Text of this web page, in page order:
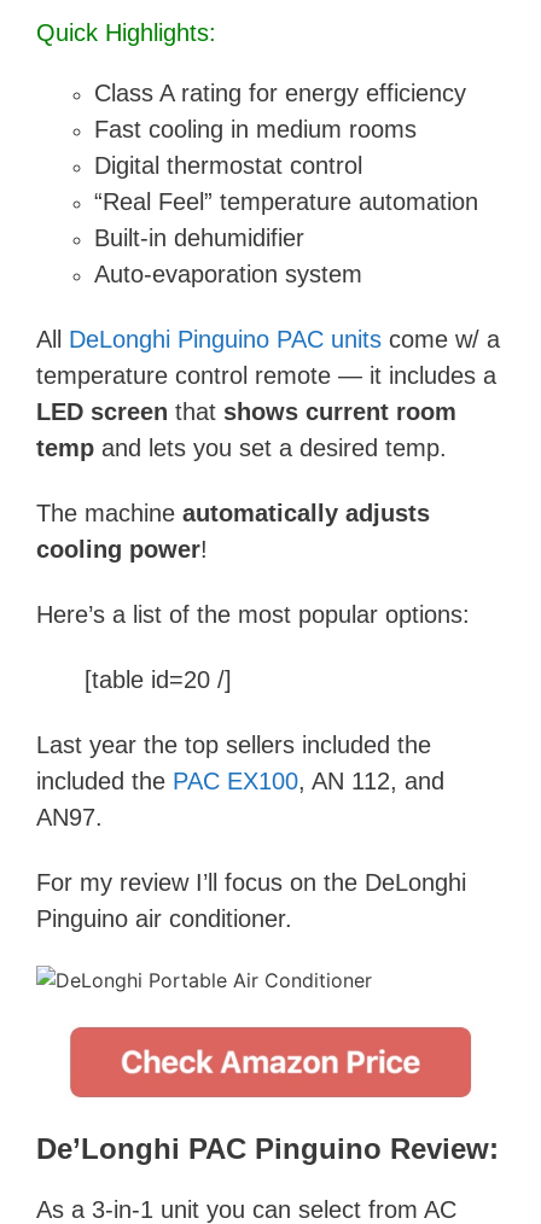
Quick Highlights:
Class A rating for energy efficiency
Fast cooling in medium rooms
Digital thermostat control
“Real Feel” temperature automation
Built-in dehumidifier
Auto-evaporation system
All DeLonghi Pinguino PAC units come w/ a
temperature control remote — it includes a
LED screen that shows current room
temp and lets you set a desired temp.
The machine automatically adjusts
cooling power!
Here’s a list of the most popular options:
[table id=20 /]
Last year the top sellers included the
included the PAC EX100, AN 112, and
AN97.
For my review I’ll focus on the DeLonghi
Pinguino air conditioner.
De’Longhi PAC Pinguino Review:
As a 3-in-1 unit you can select from AC